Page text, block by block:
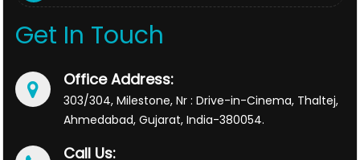
Get In Touch
Office Address:
303/304, Milestone, Nr : Drive-in-Cinema, Thaltej,
Ahmedabad, Gujarat, India-380054.
Call Us: